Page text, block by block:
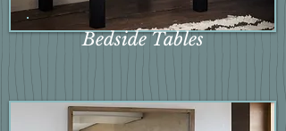
Bedside Tables